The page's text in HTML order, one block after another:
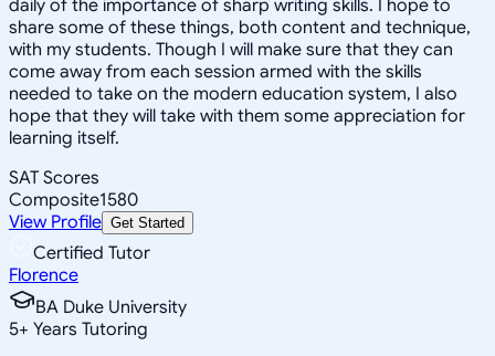
daily of the importance of sharp writing skills. I hope to
share some of these things, both content and technique,
with my students. Though I will make sure that they can
come away from each session armed with the skills
needed to take on the modern education system, I also
hope that they will take with them some appreciation for
learning itself.
SAT Scores
Composite1580
View Profile Get Started
Certified Tutor
Florence
BA Duke University
5+ Years Tutoring